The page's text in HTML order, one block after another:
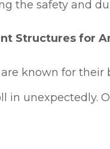
the safety and
Structures for
known for
in unexpectedly.